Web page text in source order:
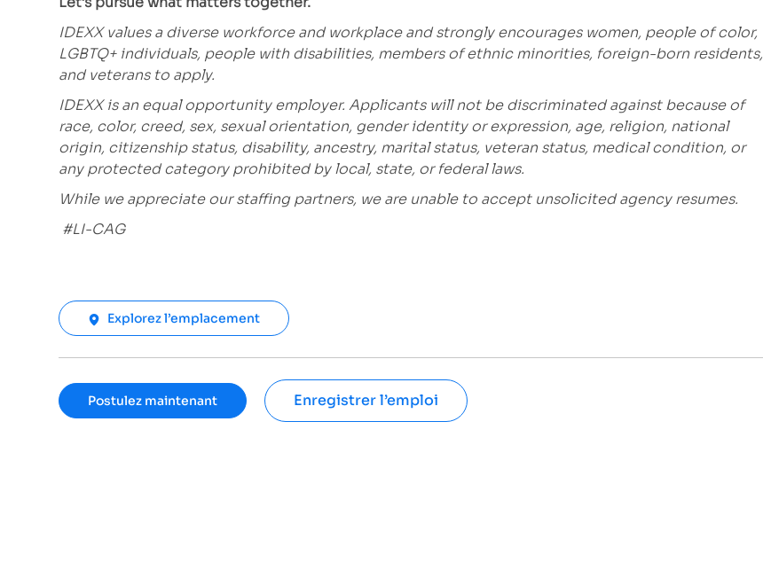
IDEXX values a diverse workforce and workplace and strongly encourages women, people of color,
LGBTQ+ individuals, people with disabilities, members of ethnic minorities, foreign-born residents,
and veterans to apply.
IDEXX is an equal opportunity employer. Applicants will not be discriminated against because of
race, color, creed, sex, sexual orientation, gender identity or expression, age, religion, national
origin, citizenship status, disability, ancestry, marital status, veteran status, medical condition, or
any protected category prohibited by local, state, or federal laws.
While we appreciate our staffing partners, we are unable to accept unsolicited agency resumes.
#LI-CAG
Explorez l’emplacement
Postulez maintenant Enregistrer l’emploi